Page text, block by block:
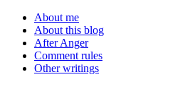
About me
About this blog
After Anger
Comment rules
Other writings